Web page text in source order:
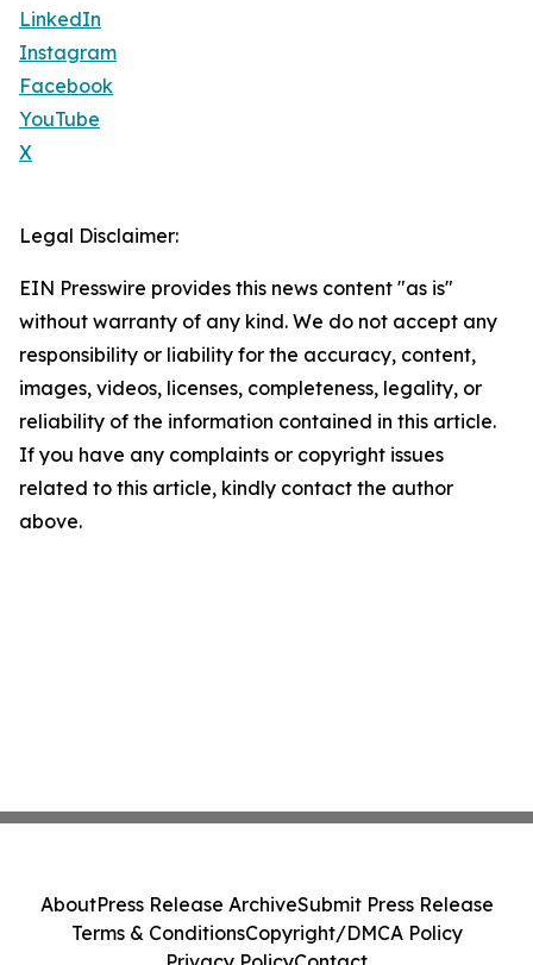
LinkedIn
Instagram
Facebook
YouTube
X
Legal Disclaimer:
EIN Presswire provides this news content "as is"
without warranty of any kind. We do not accept any
responsibility or liability for the accuracy, content,
images, videos, licenses, completeness, legality, or
reliability of the information contained in this article.
If you have any complaints or copyright issues
related to this article, kindly contact the author
above.
AboutPress Release ArchiveSubmit Press Release
Terms & ConditionsCopyright/DMCA Policy